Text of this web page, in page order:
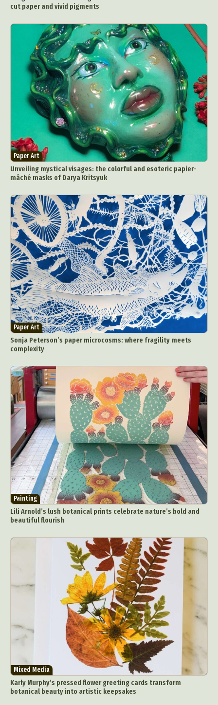
cut paper and vivid pigments
Paper Art
Unveiling mystical visages: the colorful and esoteric papier-
mâché masks of Darya Kritsyuk
Paper Art
Sonja Peterson’s paper microcosms: where fragility meets
complexity
Painting
Lili Arnold’s lush botanical prints celebrate nature’s bold and
beautiful flourish
Mixed Media
Karly Murphy’s pressed flower greeting cards transform
botanical beauty into artistic keepsakes